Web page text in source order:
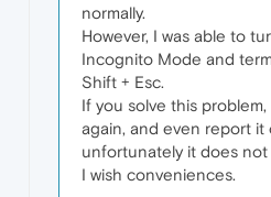
normally.
However, I was able to
Incognito Mode and
Shift + Esc.
If you solve this
again, and even report it
unfortunately it does not
I wish conveniences.